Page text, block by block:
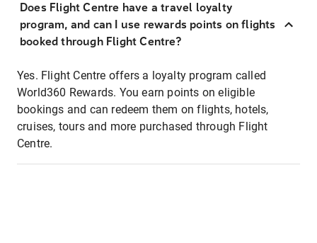
Does Flight Centre have a travel loyalty
program, and can I use rewards points on flights
booked through Flight Centre?
Yes. Flight Centre offers a loyalty program called
World360 Rewards. You earn points on eligible
bookings and can redeem them on flights, hotels,
cruises, tours and more purchased through Flight
Centre.